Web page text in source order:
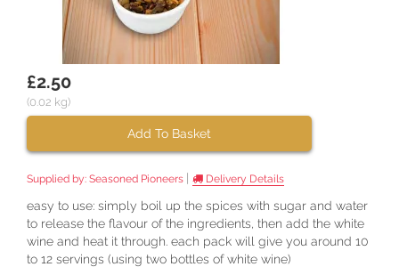
£2.50
(0.02 kg)
Add To Basket
Supplied by: Seasoned Pioneers Delivery Details
easy to use: simply boil up the spices with sugar and water
to release the flavour of the ingredients, then add the white
wine and heat it through. each pack will give you around 10
to 12 servings (using two bottles of white wine)